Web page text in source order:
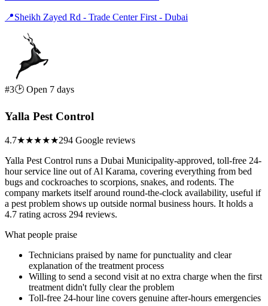
📍Sheikh Zayed Rd - Trade Center First - Dubai
#3🕑 Open 7 days
Yalla Pest Control
4.7★★★★★294 Google reviews
Yalla Pest Control runs a Dubai Municipality-approved, toll-free 24-
hour service line out of Al Karama, covering everything from bed
bugs and cockroaches to scorpions, snakes, and rodents. The
company markets itself around round-the-clock availability, useful if
a pest problem shows up outside normal business hours. It holds a
4.7 rating across 294 reviews.
What people praise
Technicians praised by name for punctuality and clear
explanation of the treatment process
Willing to send a second visit at no extra charge when the first
treatment didn't fully clear the problem
Toll-free 24-hour line covers genuine after-hours emergencies